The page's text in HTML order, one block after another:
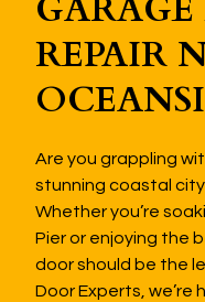
REPAIR
Are you grappling
stunning coastal
Whether you’re
Pier or enjoying the
door should be the
Door Experts,